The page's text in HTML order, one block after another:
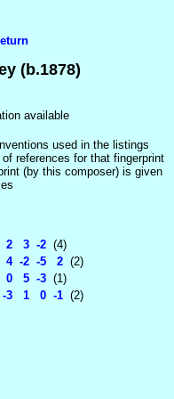
(b.1878)
available
used in the listings
references for that fingerprint
(by this composer) is given
2 3 -2 (4)
-2 -5 2 (2)
5 -3 (1)
3 1 0 -1 (2)